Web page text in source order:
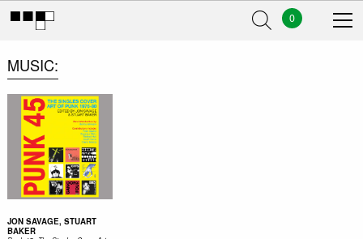
0
MUSIC
JON SAVAGE, STUART
BAKER